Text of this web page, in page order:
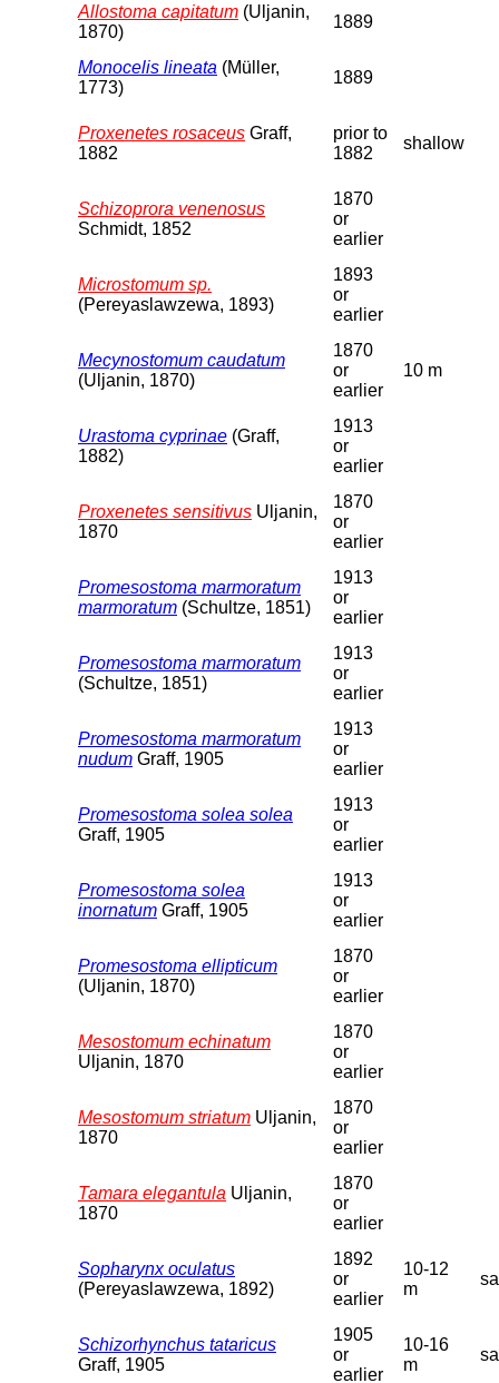
Allostoma capitatum (Uljanin,
1870)
1889
Monocelis lineata (Müller,
1773)
1889
Proxenetes rosaceus Graff,
1882
prior to
1882
shallow
Schizoprora venenosus
Schmidt, 1852
1870
or
earlier
Microstomum sp.
(Pereyaslawzewa, 1893)
1893
or
earlier
Mecynostomum caudatum
(Uljanin, 1870)
1870
or
earlier
10 m
Urastoma cyprinae (Graff,
1882)
1913
or
earlier
Proxenetes sensitivus Uljanin,
1870
1870
or
earlier
Promesostoma marmoratum
marmoratum (Schultze, 1851)
1913
or
earlier
Promesostoma marmoratum
(Schultze, 1851)
1913
or
earlier
Promesostoma marmoratum
nudum Graff, 1905
1913
or
earlier
Promesostoma solea solea
Graff, 1905
1913
or
earlier
Promesostoma solea
inornatum Graff, 1905
1913
or
earlier
Promesostoma ellipticum
(Uljanin, 1870)
1870
or
earlier
Mesostomum echinatum
Uljanin, 1870
1870
or
earlier
Mesostomum striatum Uljanin,
1870
1870
or
earlier
Tamara elegantula Uljanin,
1870
1870
or
earlier
Sopharynx oculatus
(Pereyaslawzewa, 1892)
1892
or
earlier
10-12
m
Schizorhynchus tataricus
Graff, 1905
1905
or
earlier
10-16
m